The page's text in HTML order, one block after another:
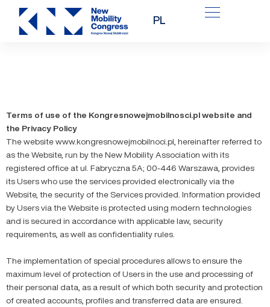
content
PL
Terms of use of the Kongresnowejmobilnosci.pl website and
the Privacy Policy
The website www.kongresnowejmobilnoci.pl, hereinafter referred to
as the Website, run by the New Mobility Association with its
registered office at ul. Fabryczna 5A; 00-446 Warszawa, provides
its Users who use the services provided electronically via the
Website, the security of the Services provided. Information provided
by Users via the Website is protected using modern technologies
and is secured in accordance with applicable law, security
requirements, as well as confidentiality rules.
The implementation of special procedures allows to ensure the
maximum level of protection of Users in the use and processing of
their personal data, as a result of which both security and protection
of created accounts, profiles and transferred data are ensured.